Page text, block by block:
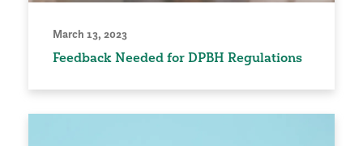
March 13, 2023
Feedback Needed for DPBH Regulations